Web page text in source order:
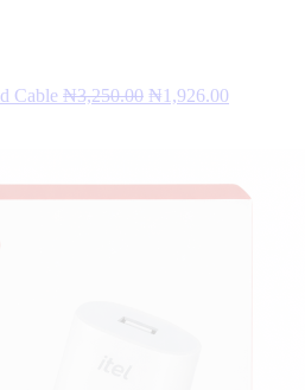
Cable ₦3,250.00 Original
₦1,926.00